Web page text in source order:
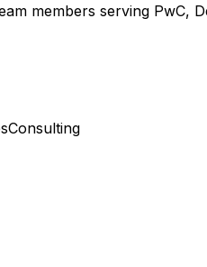
members serving PwC,
Consulting